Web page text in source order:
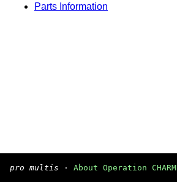
Parts Information
pro multis · About Operation CHARM